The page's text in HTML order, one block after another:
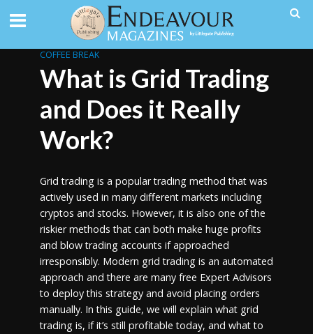
COFFEE BREAK
What is Grid Trading
and Does it Really
Work?
Grid trading is a popular trading method that was
actively used in many different markets including
cryptos and stocks. However, it is also one of the
riskier methods that can both make huge profits
and blow trading accounts if approached
irresponsibly. Modern grid trading is an automated
approach and there are many free Expert Advisors
to deploy this strategy and avoid placing orders
manually. In this guide, we will explain what grid
trading is, if it’s still profitable today, and what to